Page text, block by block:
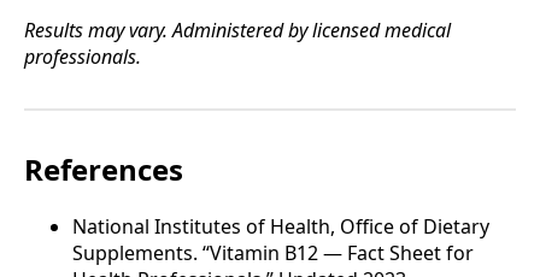
Results may vary. Administered by licensed medical
professionals.
References
National Institutes of Health, Office of Dietary
Supplements. “Vitamin B12 — Fact Sheet for